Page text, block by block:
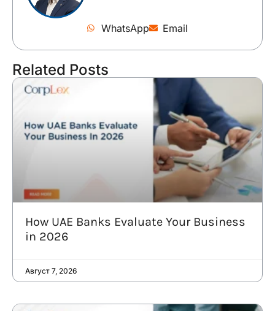
WhatsApp Email
Related Posts
How UAE Banks Evaluate Your Business
in 2026
Август 7, 2026